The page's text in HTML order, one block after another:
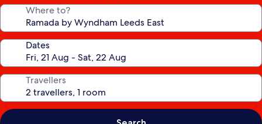
Where to?
Dates
Travellers